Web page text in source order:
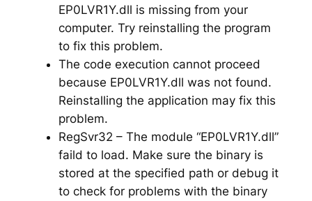
EP0LVR1Y.dll is missing from your
computer. Try reinstalling the program
to fix this problem.
The code execution cannot proceed
because EP0LVR1Y.dll was not found.
Reinstalling the application may fix this
problem.
RegSvr32 – The module “EP0LVR1Y.dll”
faild to load. Make sure the binary is
stored at the specified path or debug it
to check for problems with the binary